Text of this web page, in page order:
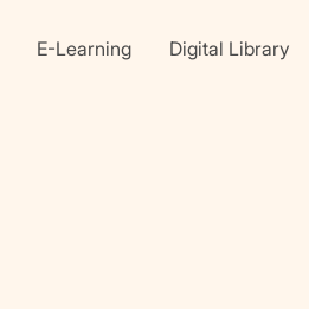
E-Learning Digital Library